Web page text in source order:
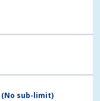
(No sub-limit)